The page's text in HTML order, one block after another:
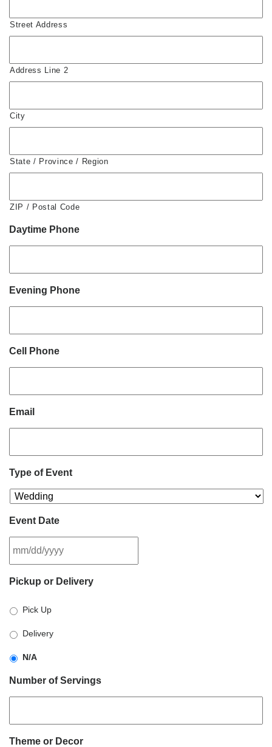
Street Address
Address Line 2
City
State / Province / Region
ZIP / Postal Code
Daytime Phone
Evening Phone
Cell Phone
Email
Type of Event
Event Date
slash
slash
YYYY
Pickup or Delivery
Pick Up
Delivery
N/A
Number of Servings
Theme or Decor